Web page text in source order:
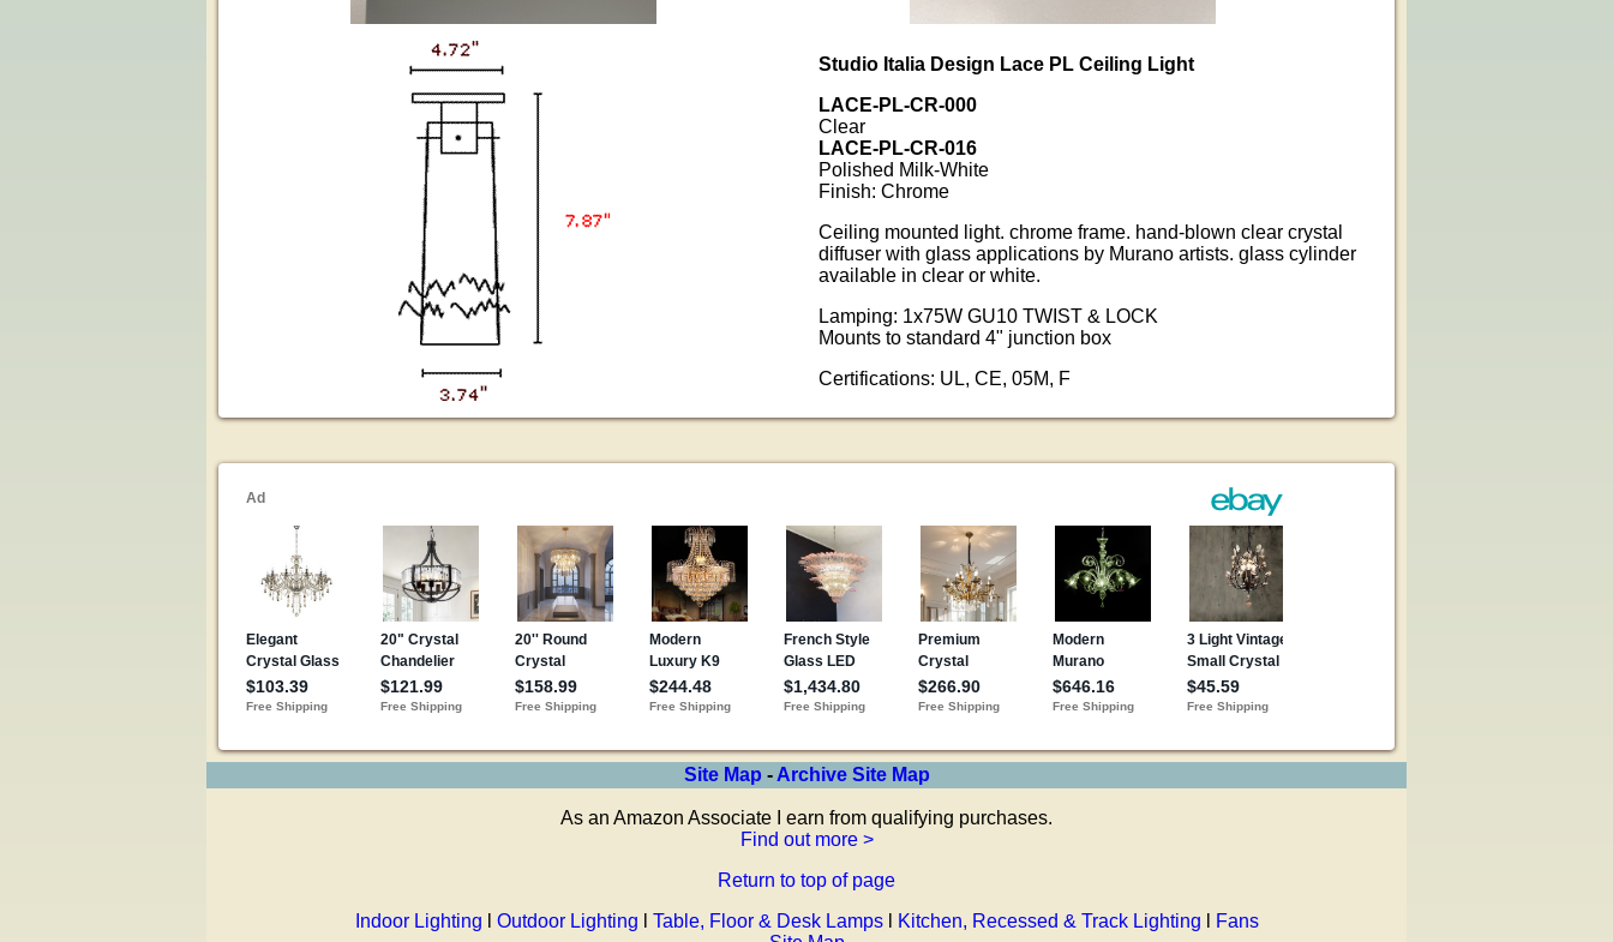
Studio Italia Design Lace PL Ceiling Light
LACE-PL-CR-000
Clear
LACE-PL-CR-016
Polished Milk-White
Finish: Chrome
Ceiling mounted light. chrome frame. hand-blown clear crystal
diffuser with glass applications by Murano artists. glass cylinder
available in clear or white.
Lamping: 1x75W GU10 TWIST & LOCK
Mounts to standard 4" junction box
Certifications: UL, CE, 05M, F
Site Map - Archive Site Map
As an Amazon Associate I earn from qualifying purchases.
Find out more >
Return to top of page
Indoor Lighting
Outdoor Lighting Table, Floor & Desk Lampsl Kitchen, Recessed & Track Lighting
Fans